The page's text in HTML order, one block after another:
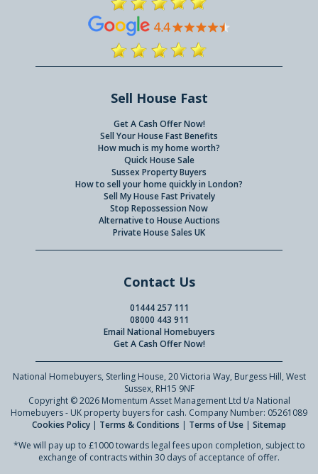
Sell House Fast
Get A Cash Offer Now!
Sell Your House Fast Benefits
How much is my home worth?
Quick House Sale
Sussex Property Buyers
How to sell your home quickly in London?
Sell My House Fast Privately
Stop Repossession Now
Alternative to House Auctions
Private House Sales UK
Contact Us
01444 257 111
08000 443 911
Email National Homebuyers
Get A Cash Offer Now!
National Homebuyers, Sterling House, 20 Victoria Way, Burgess Hill, West
Sussex, RH15 9NF
Copyright © 2026 Momentum Asset Management Ltd t/a National
Homebuyers - UK property buyers for cash. Company Number: 05261089
Cookies Policy | Terms & Conditions | Terms of Use | Sitemap
*We will pay up to £1000 towards legal fees upon completion, subject to
exchange of contracts within 30 days of acceptance of offer.